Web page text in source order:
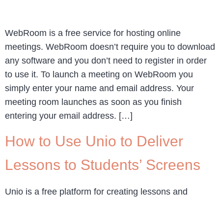
WebRoom is a free service for hosting online
meetings. WebRoom doesn’t require you to download
any software and you don’t need to register in order
to use it. To launch a meeting on WebRoom you
simply enter your name and email address. Your
meeting room launches as soon as you finish
entering your email address. […]
How to Use Unio to Deliver
Lessons to Students’ Screens
Unio is a free platform for creating lessons and